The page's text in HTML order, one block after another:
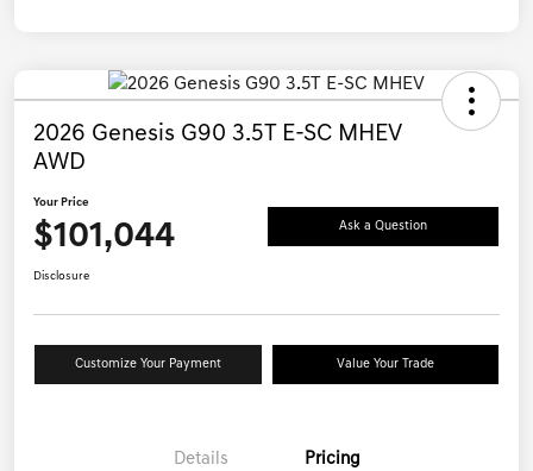
2026 Genesis G90 3.5T E-SC MHEV
AWD
Your Price
$101,044 Ask a Question
Disclosure
Customize Your Payment Value Your Trade
Details Pricing